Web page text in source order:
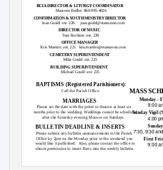
RCIA DIRECTOR & LITURGY COORDINATOR
Maureen Fiedler: 860-995-4026
CONFIRMATION & YOUTH MINISTRY DIRECTOR
Joan Gould: ext. 226
joan.gould@stannavon.com
DIRECTOR OF MUSIC
Tom Stockton: ext. 230
OFFICE MANAGER
Kris Martino: ext. 221 kris.martino@stannavon.com
CEMETERY SUPERINTENDENT
Mike Gould: ext. 225
BUILDING SUPERINTENDENT
Michael Gould: ext. 225
BAPTISMS (Registered Parishioners):
Call the Parish Office MASS
Monday -
MARRIAGES
Please set the date with the priest or deacon at least six
months prior to the wedding. Weddings cannot be scheduled
after the Saturday evening Mass or on Sundays.
9:00
Sunday Vigil
4:00
7:30, 9:30
BULLETIN DEADLINE & INSERTS
Please submit any bulletin announcements to the Parish
Office by 2pm on the Monday prior to the weekend you
would like it published. Also, please contact the office to
obtain permission to insert fliers into the weekly bulletin.
First
9:00